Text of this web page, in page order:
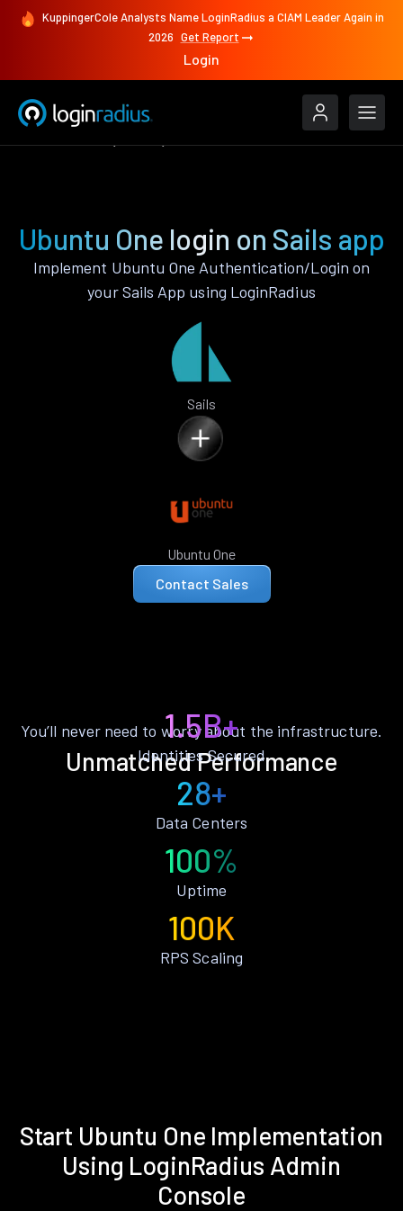
KuppingerCole Analysts Name LoginRadius a CIAM Leader Again in
2026 Get Report
Login
Ubuntu One login on Sails app
Implement Ubuntu One Authentication/Login on
your Sails App using LoginRadius
Sails
Ubuntu One
Contact Sales
Unmatched Performance
You’ll never need to worry about the infrastructure.
1.5B+
Identities Secured
28+
Data Centers
100%
Uptime
100K
RPS Scaling
Start Ubuntu One Implementation
Using LoginRadius Admin
Console